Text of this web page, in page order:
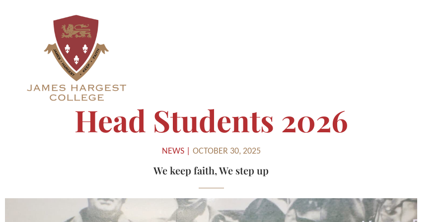
Head Students 2026
NEWS | OCTOBER 30, 2025
We keep faith,We step up